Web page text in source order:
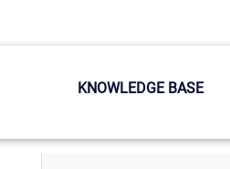
KNOWLEDGE BASE